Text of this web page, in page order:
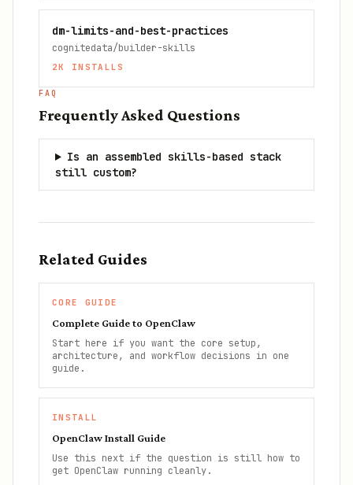
dm-limits-and-best-practices
cognitedata/builder-skills
2K INSTALLS
FAQ
Frequently Asked Questions
Is an assembled skills-based stack
still custom?
Related Guides
CORE GUIDE
Complete Guide to OpenClaw
Start here if you want the core setup,
architecture, and workflow decisions in one
guide.
INSTALL
OpenClaw Install Guide
Use this next if the question is still how to
get OpenClaw running cleanly.